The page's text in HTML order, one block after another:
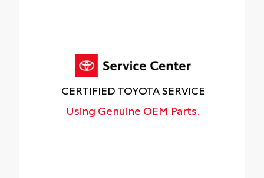
CERTIFIED TOYOTA SERVICE
Using Genuine OEM Parts.